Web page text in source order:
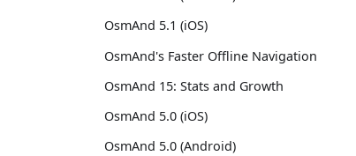
OsmAnd 5.1 (iOS)
OsmAnd's Faster Offline Navigation
OsmAnd 15: Stats and Growth
OsmAnd 5.0 (iOS)
OsmAnd 5.0 (Android)